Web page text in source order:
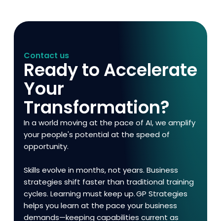
Contact us
Ready to Accelerate
Your
Transformation?
In a world moving at the pace of AI, we amplify
your people's potential at the speed of
opportunity.
Skills evolve in months, not years. Business
strategies shift faster than traditional training
cycles. Learning must keep up. GP Strategies
helps you learn at the pace your business
demands—keeping capabilities current as